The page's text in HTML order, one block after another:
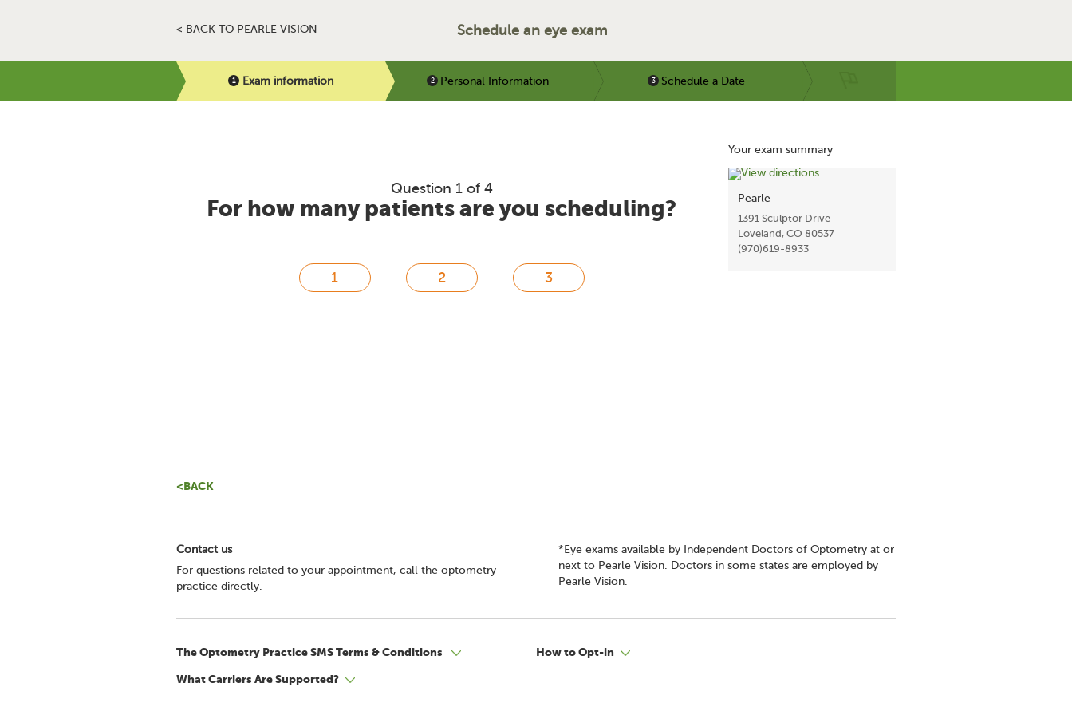
< BACK TO PEARLE VISION Schedule an eye exam
Exam information Personal Information Schedule a Date
Question 1 of 4
For how many patients are you scheduling?
Your exam summary
Pearle
1391 Sculptor Drive
Loveland, CO 80537
(970)619-8933
<BACK
Contact us
For questions related to your appointment, call the optometry
practice directly.
*Eye exams available by Independent Doctors of Optometry at or
next to Pearle Vision. Doctors in some states are employed by
Pearle Vision.
The Optometry Practice SMS Terms & Conditions
What Carriers Are Supported?
How to Opt-in